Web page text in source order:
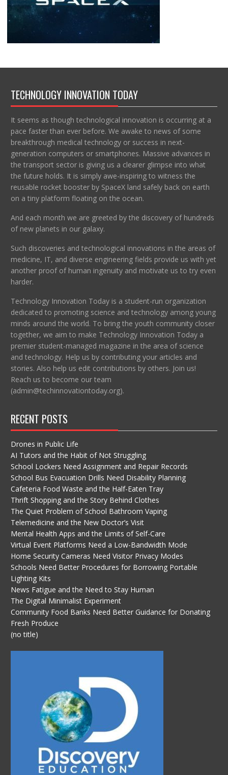
TECHNOLOGY INNOVATION TODAY
It seems as though technological innovation is occurring at a
pace faster than ever before. We awake to news of some
breakthrough medical technology or success in next-
generation computers or smartphones. Massive advances in
the transport sector is giving us a clearer glimpse into what
the future holds. It is simply awe-inspiring to witness the
reusable rocket booster by SpaceX land safely back on earth
on a tiny platform floating on the ocean.
And each month we are greeted by the discovery of hundreds
of new planets in our galaxy.
Such discoveries and technological innovations in the areas of
medicine, IT, and diverse engineering fields provide us with yet
another proof of human ingenuity and motivate us to try even
harder.
Technology Innovation Today is a student-run organization
dedicated to promoting science and technology among young
minds around the world. To bring the youth community closer
together, we aim to make Technology Innovation Today a
premier student-managed magazine in the area of science
and technology. Help us by contributing your articles and
stories. Also help us edit contributions by others. Join us!
Reach us to become our team
(admin@techinnovationtoday.org).
RECENT POSTS
Drones in Public Life
AI Tutors and the Habit of Not Struggling
School Lockers Need Assignment and Repair Records
School Bus Evacuation Drills Need Disability Planning
Cafeteria Food Waste and the Half-Eaten Tray
Thrift Shopping and the Story Behind Clothes
The Quiet Problem of School Bathroom Vaping
Telemedicine and the New Doctor’s Visit
Mental Health Apps and the Limits of Self-Care
Virtual Event Platforms Need a Low-Bandwidth Mode
Home Security Cameras Need Visitor Privacy Modes
Schools Need Better Procedures for Borrowing Portable
Lighting Kits
News Fatigue and the Need to Stay Human
The Digital Minimalist Experiment
Community Food Banks Need Better Guidance for Donating
Fresh Produce
(no title)